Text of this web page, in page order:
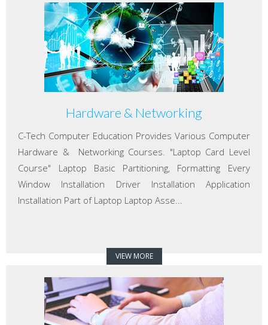
Hardware & Networking
C-Tech Computer Education Provides Various Computer
Hardware & Networking Courses. "Laptop Card Level
Course" Laptop Basic Partitioning, Formatting Every
Window Installation Driver Installation Application
Installation Part of Laptop Laptop Asse...
VIEW MORE